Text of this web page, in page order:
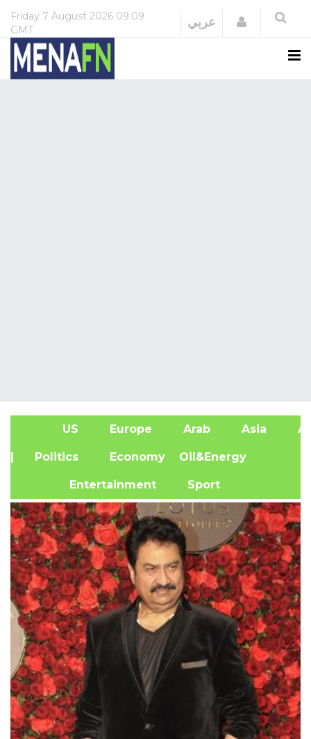
Friday 7 August 2026 09:09
GMT
عربي Login
US Europe Arab Asia
| Politics Economy Oil&Energy
Entertainment Sport